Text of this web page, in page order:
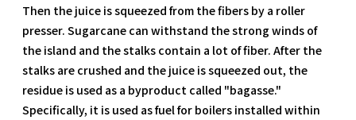
Then the juice is squeezed from the fibers by a roller
presser. Sugarcane can withstand the strong winds of
the island and the stalks contain a lot of fiber. After the
stalks are crushed and the juice is squeezed out, the
residue is used as a byproduct called "bagasse."
Specifically, it is used as fuel for boilers installed within